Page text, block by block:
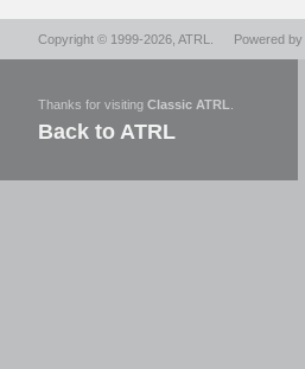
Copyright © 1999-2026, ATRL Powered by
Thanks for visiting Classic ATRL
Back to ATRL